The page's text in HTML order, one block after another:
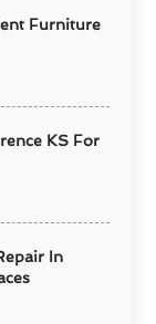
Furniture
KS For
In